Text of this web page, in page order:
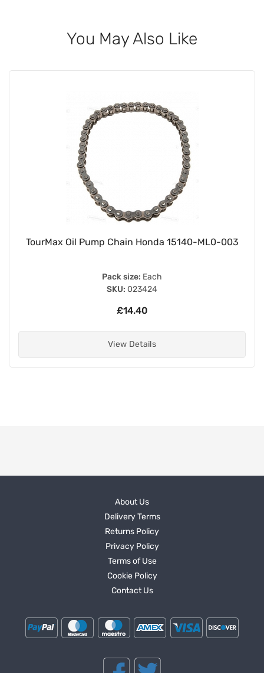
You May Also Like
TourMax Oil Pump Chain Honda 15140-ML0-003
Pack size: Each
SKU: 023424
£14.40
View Details
About Us
Delivery Terms
Returns Policy
Privacy Policy
Terms of Use
Cookie Policy
Contact Us